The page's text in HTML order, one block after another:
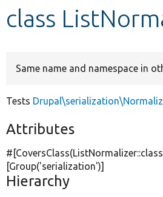
class
Same name and namespace in
Tests
Attributes
[Group('serialization')]
Hierarchy